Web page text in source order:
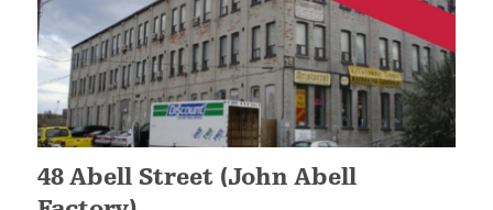
48 Abell Street (John Abell